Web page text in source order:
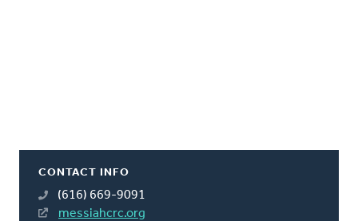
CONTACT INFO
(616) 669-9091
messiahcrc.org